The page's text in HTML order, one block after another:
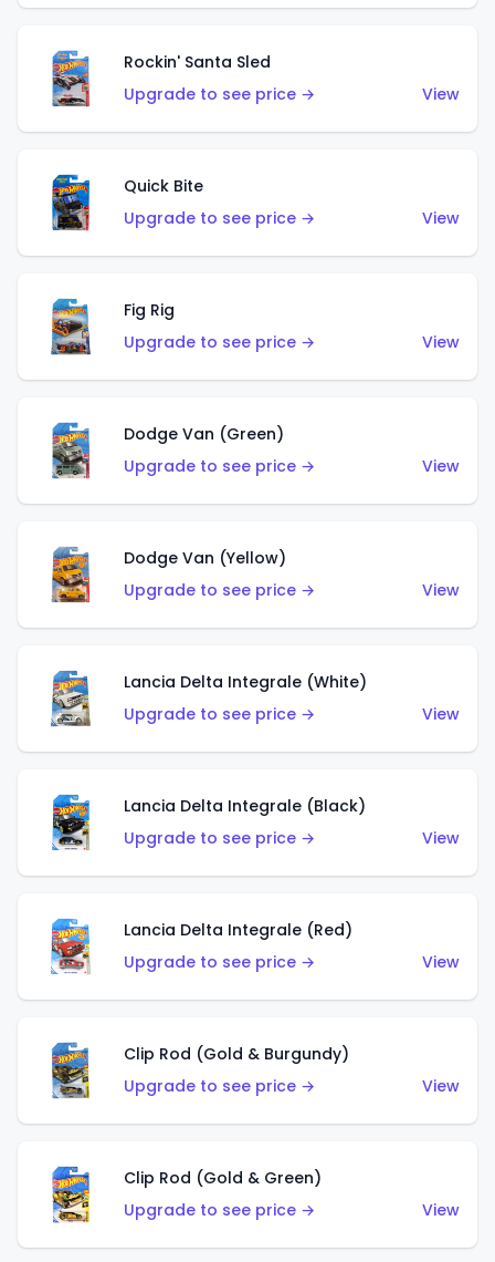
Rockin' Santa Sled
Upgrade to see price →
View
Quick Bite
Upgrade to see price →
View
Fig Rig
Upgrade to see price →
View
Dodge Van (Green)
Upgrade to see price →
View
Dodge Van (Yellow)
Upgrade to see price →
View
Lancia Delta Integrale (White)
Upgrade to see price →
View
Lancia Delta Integrale (Black)
Upgrade to see price →
View
Lancia Delta Integrale (Red)
Upgrade to see price →
View
Clip Rod (Gold & Burgundy)
Upgrade to see price →
View
Clip Rod (Gold & Green)
Upgrade to see price →
View